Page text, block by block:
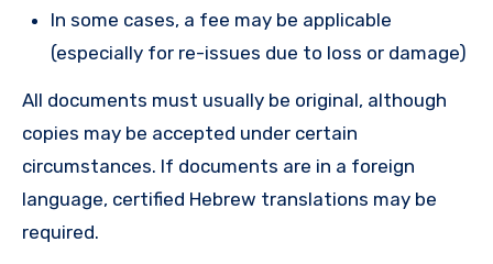
In some cases, a fee may be applicable
(especially for re-issues due to loss or damage)
All documents must usually be original, although
copies may be accepted under certain
circumstances. If documents are in a foreign
language, certified Hebrew translations may be
required.